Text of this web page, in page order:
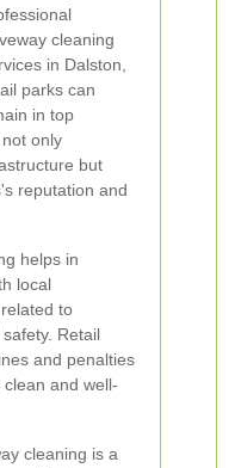
cleaning
in Dalston,
parks can
in top
only
but
reputation and
helps in
local
to
Retail
and penalties
and well-
cleaning is a